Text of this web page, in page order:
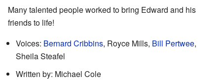
Many talented people worked to bring Edward and his
friends to life!
Voices: Bernard Cribbins, Royce Mills, Bill Pertwee,
Sheila Steafel
Written by: Michael Cole